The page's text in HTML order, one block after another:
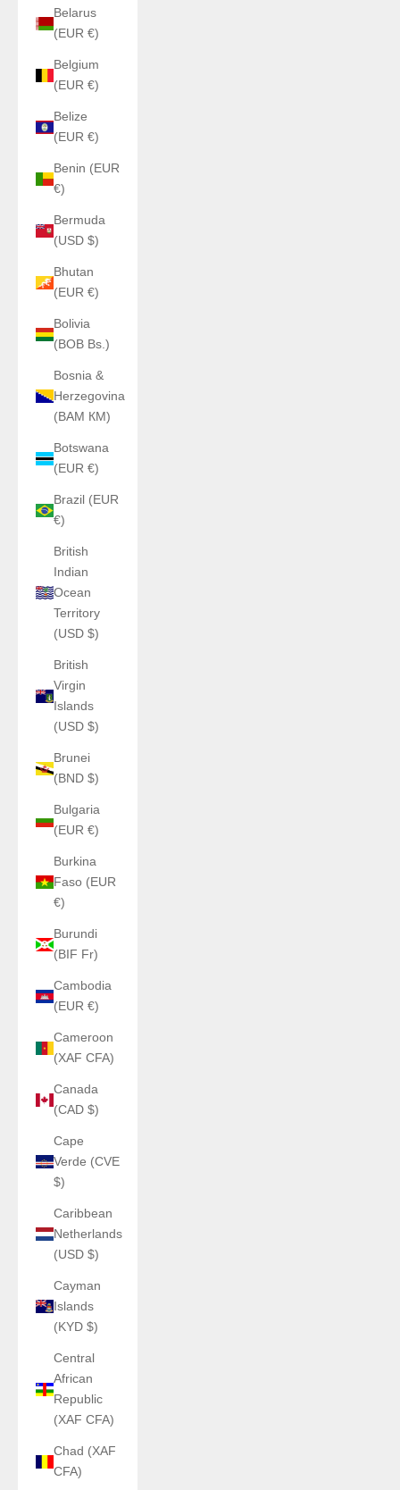
Belarus
(EUR €)
Belgium
(EUR €)
Belize
(EUR €)
Benin (EUR
€)
Bermuda
(USD $)
Bhutan
(EUR €)
Bolivia
(BOB Bs.)
Bosnia &
Herzegovina
(BAM КМ)
Botswana
(EUR €)
Brazil (EUR
€)
British
Indian
Ocean
Territory
(USD $)
British
Virgin
Islands
(USD $)
Brunei
(BND $)
Bulgaria
(EUR €)
Burkina
Faso (EUR
€)
Burundi
(BIF Fr)
Cambodia
(EUR €)
Cameroon
(XAF CFA)
Canada
(CAD $)
Cape
Verde (CVE
$)
Caribbean
Netherlands
(USD $)
Cayman
Islands
(KYD $)
Central
African
Republic
(XAF CFA)
Chad (XAF
CFA)